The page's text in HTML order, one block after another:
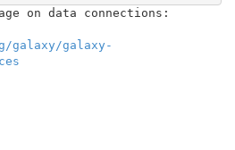
on data connections:
galaxy/galaxy-